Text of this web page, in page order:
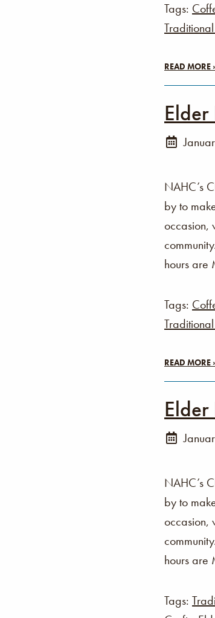
Tags:
READ MORE
NAHC’s
by to
occasion,
hours
Tags:
READ MORE
NAHC’s
by to
occasion,
hours
Tags: